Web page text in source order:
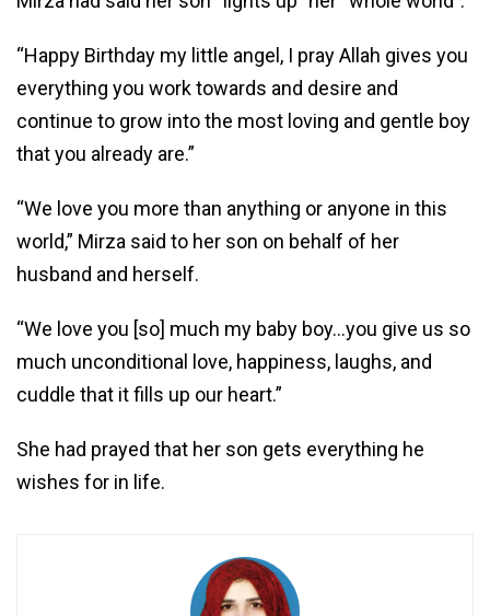
“Happy Birthday my little angel, I pray Allah gives you
everything you work towards and desire and
continue to grow into the most loving and gentle boy
that you already are.”
“We love you more than anything or anyone in this
world,” Mirza said to her son on behalf of her
husband and herself.
“We love you [so] much my baby boy…you give us so
much unconditional love, happiness, laughs, and
cuddle that it fills up our heart.”
She had prayed that her son gets everything he
wishes for in life.